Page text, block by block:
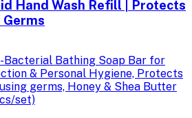
Hand Wash Refill | Protects